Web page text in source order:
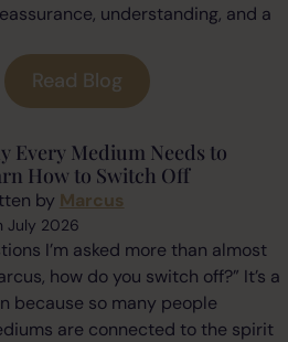
understanding, and a
Read Blog
Every Medium Needs to
How to Switch Off
by Marcus
July 2026
I’m asked more than almost
how do you switch off?” It’s a
because so many people
are connected to the spirit